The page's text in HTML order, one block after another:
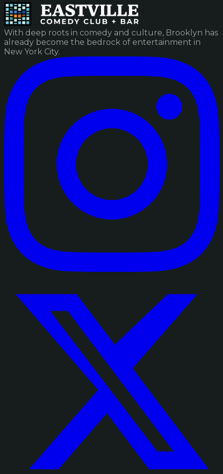
With deep roots in comedy and culture, Brooklyn has
already become the bedrock of entertainment in
New York City.